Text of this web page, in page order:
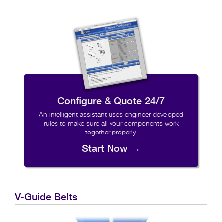
Configure & Quote 24/7
An intelligent assistant uses engineer-developed
rules to make sure all your components work
together properly.
Start Now →
V-Guide Belts